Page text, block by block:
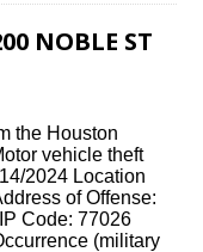
NOBLE ST
the Houston
vehicle theft
2024 Location
of Offense:
Code: 77026
(military